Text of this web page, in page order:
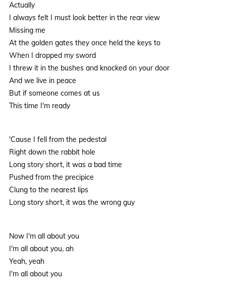
Actually
I always felt I must look better in the rear view
Missing me
At the golden gates they once held the keys to
When I dropped my sword
I threw it in the bushes and knocked on your door
And we live in peace
But if someone comes at us
This time I'm ready
'Cause I fell from the pedestal
Right down the rabbit hole
Long story short, it was a bad time
Pushed from the precipice
Clung to the nearest lips
Long story short, it was the wrong guy
Now I'm all about you
I'm all about you, ah
Yeah, yeah
I'm all about you